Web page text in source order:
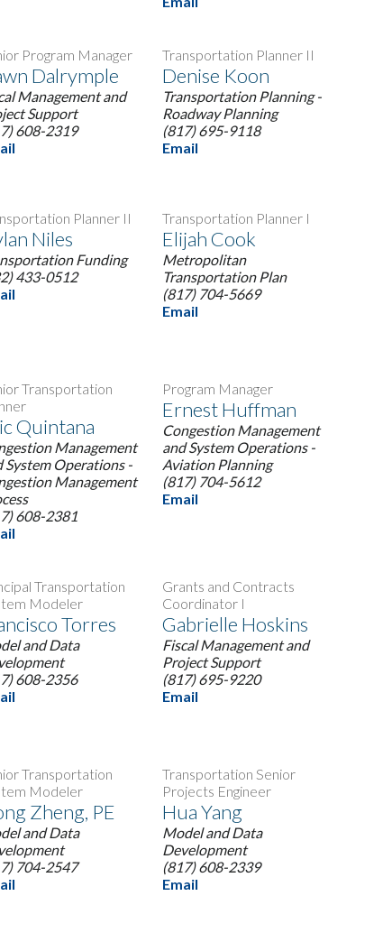
Program Manager
Dalrymple
Management and
Support
608-2319
Transportation Planner II
Denise Koon
Transportation Planning -
Roadway Planning
(817) 695-9118
Email
Planner II
Niles
Funding
433-0512
Transportation Planner I
Elijah Cook
Metropolitan
Transportation Plan
(817) 704-5669
Email
Transportation
Quintana
Management
System Operations -
Management
608-2381
Program Manager
Ernest Huffman
Congestion Management
and System Operations -
Aviation Planning
(817) 704-5612
Email
Transportation
Modeler
Torres
and Data
608-2356
Grants and Contracts
Coordinator I
Gabrielle Hoskins
Fiscal Management and
Project Support
(817) 695-9220
Email
Transportation
Modeler
Zheng, PE
and Data
704-2547
Transportation Senior
Projects Engineer
Hua Yang
Model and Data
Development
(817) 608-2339
Email